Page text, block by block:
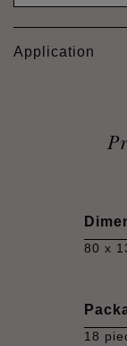
Application
80 x
18